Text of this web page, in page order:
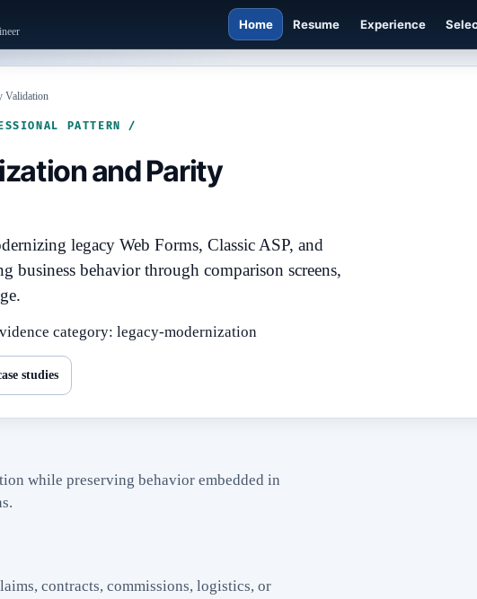
Home Resume Experience
Validation
PATTERN /
and Parity
legacy Web Forms, Classic ASP, and
business behavior through comparison screens,
category: legacy-modernization
studies
while preserving behavior embedded in
contracts, commissions, logistics, or